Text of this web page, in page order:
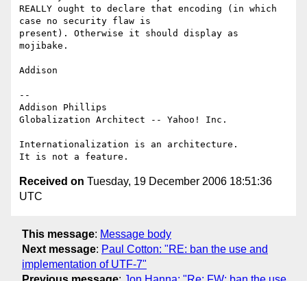
REALLY ought to declare that encoding (in which
case no security flaw is
present). Otherwise it should display as
mojibake.
Addison
--
Addison Phillips
Globalization Architect -- Yahoo! Inc.
Internationalization is an architecture.
Received on Tuesday, 19 December 2006 18:51:36
UTC
This message: Message body
Next message: Paul Cotton: "RE: ban the use and
implementation of UTF-7"